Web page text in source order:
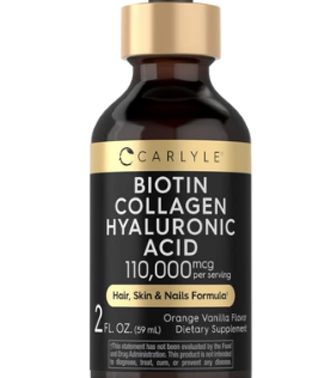
Collagen
fl
oz